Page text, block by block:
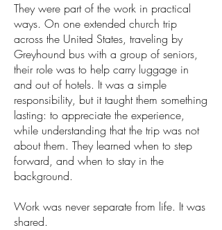
They were part of the work in practical
ways. On one extended church trip
across the United States, traveling by
Greyhound bus with a group of seniors,
their role was to help carry luggage in
and out of hotels. It was a simple
responsibility, but it taught them something
lasting: to appreciate the experience,
while understanding that the trip was not
about them. They learned when to step
forward, and when to stay in the
background.
Work was never separate from life. It was
shared.